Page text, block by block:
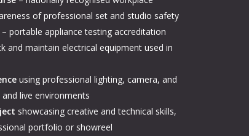
of professional set and studio safety
– portable appliance testing accreditation
and maintain electrical equipment used in
using professional lighting, camera, and
live environments
showcasing creative and technical skills,
portfolio or showreel